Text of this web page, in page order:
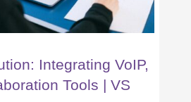
Integrating VoIP,
Tools | VS